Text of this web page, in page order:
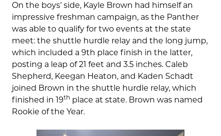
On the boys’ side, Kayle Brown had himself an
impressive freshman campaign, as the Panther
was able to qualify for two events at the state
meet: the shuttle hurdle relay and the long jump,
which included a 9th place finish in the latter,
posting a leap of 21 feet and 3.5 inches. Caleb
Shepherd, Keegan Heaton, and Kaden Schadt
joined Brown in the shuttle hurdle relay, which
finished in 19th place at state. Brown was named
Rookie of the Year.